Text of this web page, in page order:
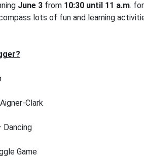
June 3 from 10:30 until 11 a.m.
lots of fun and learning
Clark
Dancing
Game